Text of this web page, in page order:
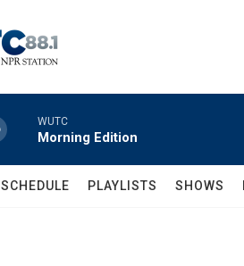
WUTC
Morning Edition
SCHEDULE PLAYLISTS SHOWS